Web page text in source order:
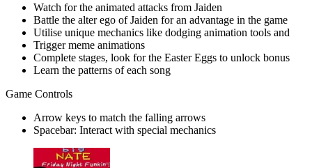
Watch for the animated attacks from Jaiden
Battle the alter ego of Jaiden for an advantage in the game
Utilise unique mechanics like dodging animation tools and
Trigger meme animations
Complete stages, look for the Easter Eggs to unlock bonus
Learn the patterns of each song
Game Controls
Arrow keys to match the falling arrows
Spacebar: Interact with special mechanics